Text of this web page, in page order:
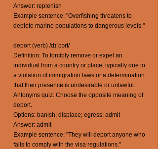
Answer: replenish
Example sentence: "Overfishing threatens to
deplete marine populations to dangerous levels."
deport (verb) /dɪˈpɔrt/
Definition: To forcibly remove or expel an
individual from a country or place, typically due to
a violation of immigration laws or a determination
that their presence is undesirable or unlawful.
Antonyms quiz: Choose the opposite meaning of
deport.
Options: banish; displace; egress; admit
Answer: admit
Example sentence: "They will deport anyone who
fails to comply with the visa regulations."